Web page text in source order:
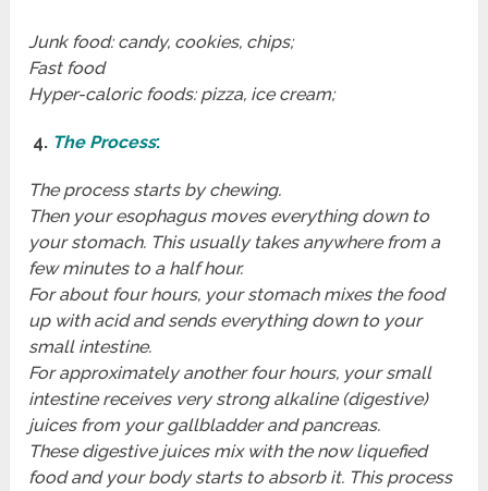
Junk food: candy, cookies, chips;
Fast food
Hyper-caloric foods: pizza, ice cream;
4. The Process:
The process starts by chewing.
Then your esophagus moves everything down to
your stomach. This usually takes anywhere from a
few minutes to a half hour.
For about four hours, your stomach mixes the food
up with acid and sends everything down to your
small intestine.
For approximately another four hours, your small
intestine receives very strong alkaline (digestive)
juices from your gallbladder and pancreas.
These digestive juices mix with the now liquefied
food and your body starts to absorb it. This process